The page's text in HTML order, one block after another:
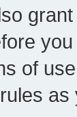
of